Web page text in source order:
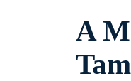
A